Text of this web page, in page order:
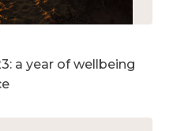
a year of wellbeing